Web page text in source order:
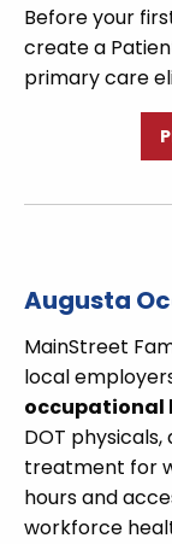
Before your
create a
primary care
Augusta
MainStreet
local
occupational
DOT
treatment for
hours and
workforce